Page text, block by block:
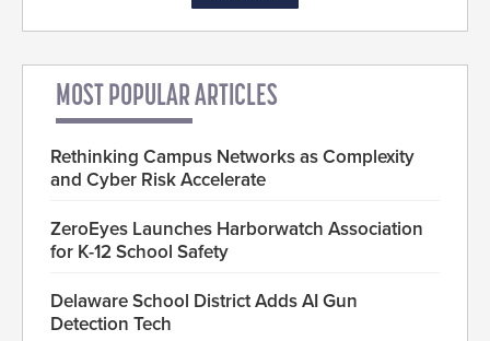
MOST POPULAR ARTICLES
Rethinking Campus Networks as Complexity
and Cyber Risk Accelerate
ZeroEyes Launches Harborwatch Association
for K-12 School Safety
Delaware School District Adds AI Gun
Detection Tech